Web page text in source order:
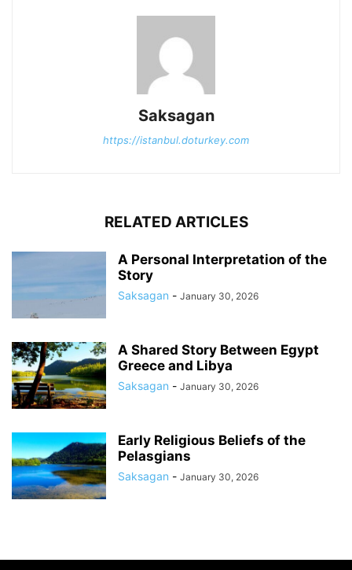
Saksagan
https://istanbul.doturkey.com
RELATED ARTICLES
A Personal Interpretation of the
Story
Saksagan - January 30, 2026
A Shared Story Between Egypt
Greece and Libya
Saksagan - January 30, 2026
Early Religious Beliefs of the
Pelasgians
Saksagan - January 30, 2026